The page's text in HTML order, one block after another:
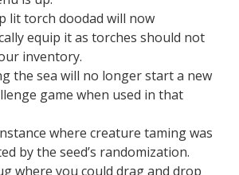
lit torch doodad will now
equip it as torches should not
inventory.
the sea will no longer start a new
game when used in that
where creature taming was
by the seed’s randomization.
where you could drag and drop